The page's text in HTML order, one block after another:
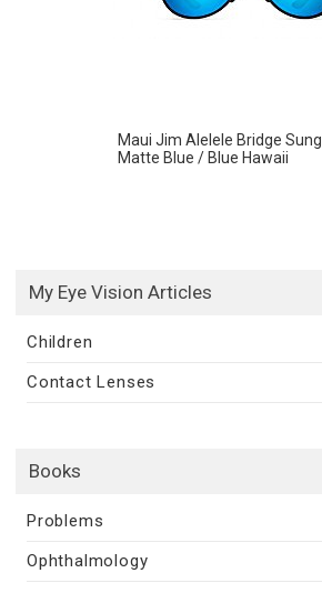
Maui Jim Alelele Bridge
Matte Blue / Blue Hawaii
My Eye Vision Articles
Children
Contact Lenses
Books
Problems
Ophthalmology